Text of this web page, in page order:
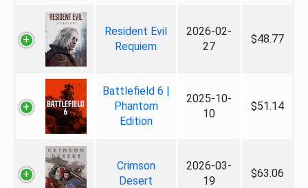
Resident Evil
Requiem
2026-02-
27
$48.77
Battlefield 6 |
Phantom
Edition
2025-10-
10
$51.14
Crimson
Desert
2026-03-
19
$63.06